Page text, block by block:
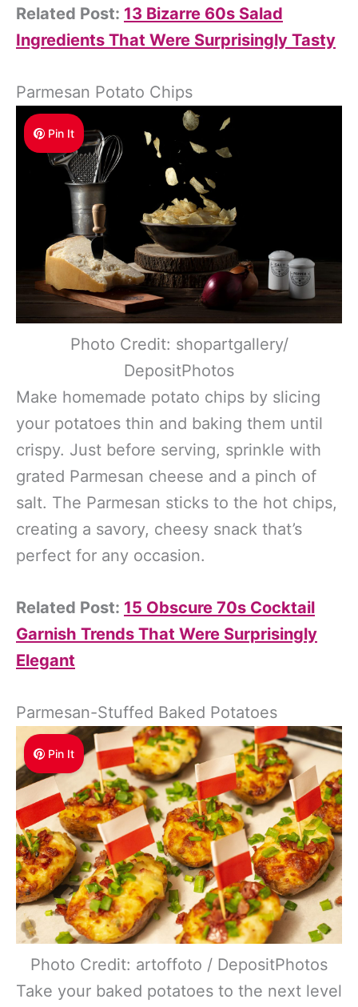
Related Post: 13 Bizarre 60s Salad
Ingredients That Were Surprisingly Tasty
Parmesan Potato Chips
Pin It
Photo Credit: shopartgallery/
DepositPhotos
Make homemade potato chips by slicing
your potatoes thin and baking them until
crispy. Just before serving, sprinkle with
grated Parmesan cheese and a pinch of
salt. The Parmesan sticks to the hot chips,
creating a savory, cheesy snack that’s
perfect for any occasion.
Related Post: 15 Obscure 70s Cocktail
Garnish Trends That Were Surprisingly
Elegant
Parmesan-Stuffed Baked Potatoes
Pin It
Photo Credit: artoffoto / DepositPhotos
Take your baked potatoes to the next level